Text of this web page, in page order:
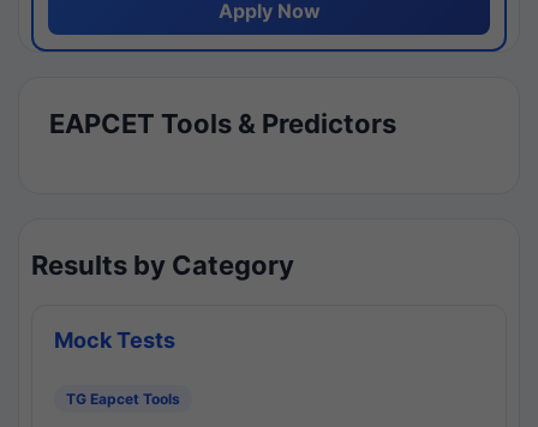
Apply Now
EAPCET Tools & Predictors
Results by Category
Mock Tests
TG Eapcet Tools